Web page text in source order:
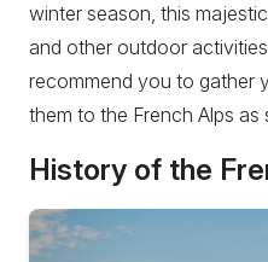
winter season, this
and other outdoor
recommend you to gather
them to the French Alps as
History of the